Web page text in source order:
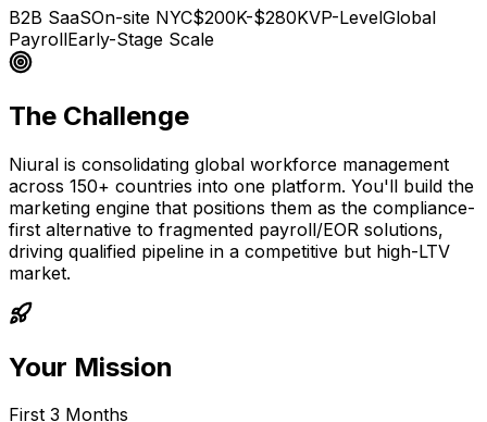
B2B SaaSOn-site NYC$200K-$280KVP-LevelGlobal
PayrollEarly-Stage Scale
The Challenge
Niural is consolidating global workforce management
across 150+ countries into one platform. You'll build the
marketing engine that positions them as the compliance-
first alternative to fragmented payroll/EOR solutions,
driving qualified pipeline in a competitive but high-LTV
market.
Your Mission
First 3 Months